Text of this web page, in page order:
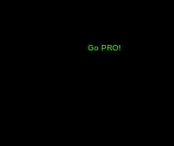
Go PRO!